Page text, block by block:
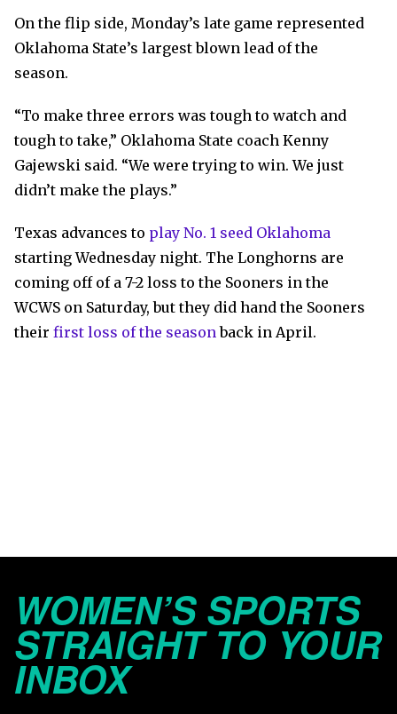
On the flip side, Monday’s late game represented
Oklahoma State’s largest blown lead of the
season.
“To make three errors was tough to watch and
tough to take,” Oklahoma State coach Kenny
Gajewski said. “We were trying to win. We just
didn’t make the plays.”
Texas advances to play No. 1 seed Oklahoma
starting Wednesday night. The Longhorns are
coming off of a 7-2 loss to the Sooners in the
WCWS on Saturday, but they did hand the Sooners
their first loss of the seasonback in April.
WOMEN’S SPORTS
STRAIGHT TO YOUR
INBOX